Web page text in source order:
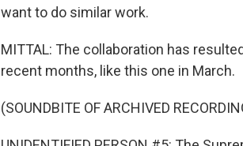
want to do similar work.
MITTAL: The collaboration has
recent months, like this one in March.
(SOUNDBITE OF ARCHIVED